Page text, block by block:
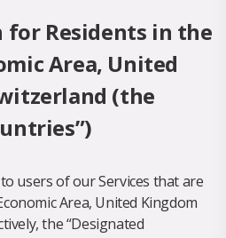
Residents in the
Area, United
(the
users of our Services that are
Area, United Kingdom
the “Designated